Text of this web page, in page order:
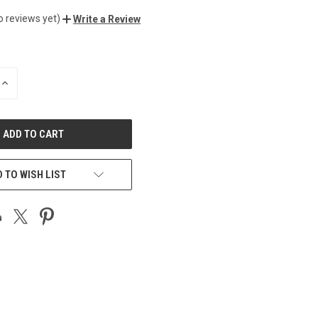
reviews yet) Write a Review
INCREASE
TO WISH LIST